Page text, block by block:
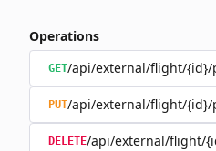
Operations
GET/api/external/flight/{id}/
PUT/api/external/flight/{id}/
DELETE/api/external/flight/